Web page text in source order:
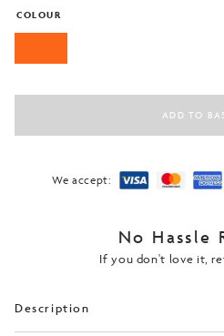
COLOUR
ADD TO
We accept:
No Hassle
If you don't love it,
Description